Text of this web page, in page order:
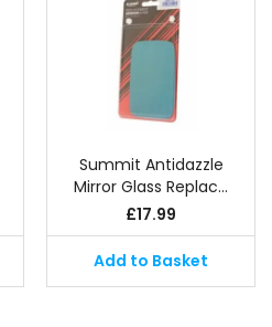
Summit Antidazzle
Mirror Glass Replac…
£17.99
Add to Basket